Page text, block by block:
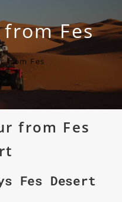
Fes
from Fes
from Fes
Fes Desert